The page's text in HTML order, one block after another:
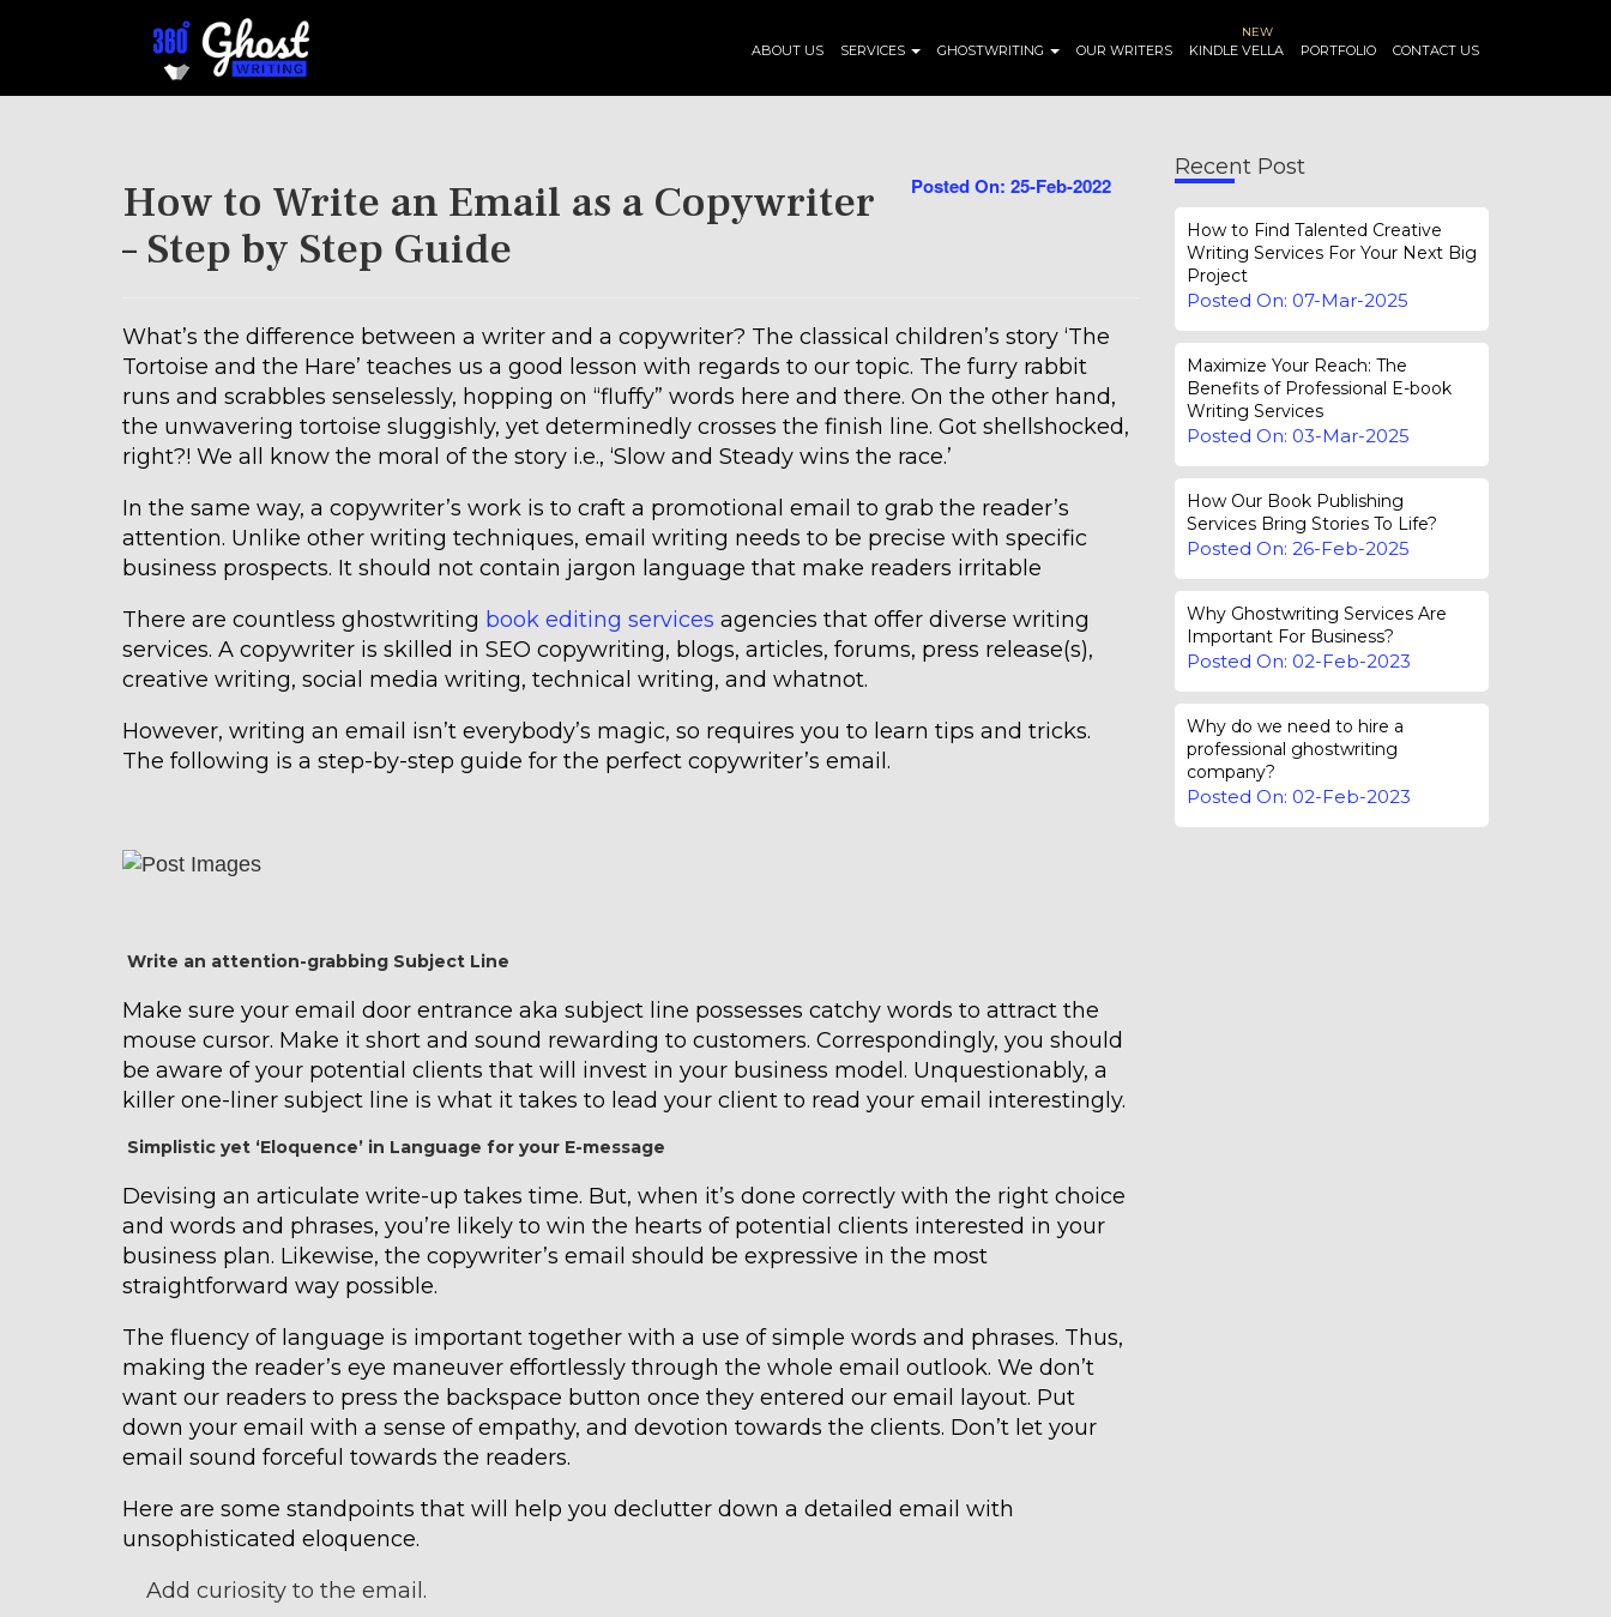
ABOUT US SERVICES GHOSTWRITING OUR WRITERS
NEW
KINDLE VELLA PORTFOLIO CONTACT US
How to Write an Email as a Copywriter
– Step by Step Guide
Posted On: 25-Feb-2022
What’s the difference between a writer and a copywriter? The classical children’s story ‘The
Tortoise and the Hare’ teaches us a good lesson with regards to our topic. The furry rabbit
runs and scrabbles senselessly, hopping on “fluffy” words here and there. On the other hand,
the unwavering tortoise sluggishly, yet determinedly crosses the finish line. Got shellshocked,
right?! We all know the moral of the story i.e., ‘Slow and Steady wins the race.’
In the same way, a copywriter’s work is to craft a promotional email to grab the reader’s
attention. Unlike other writing techniques, email writing needs to be precise with specific
business prospects. It should not contain jargon language that make readers irritable
There are countless ghostwriting book editing services agencies that offer diverse writing
services. A copywriter is skilled in SEO copywriting, blogs, articles, forums, press release(s),
creative writing, social media writing, technical writing, and whatnot.
However, writing an email isn’t everybody’s magic, so requires you to learn tips and tricks.
The following is a step-by-step guide for the perfect copywriter’s email.
Write an attention-grabbing Subject Line
Make sure your email door entrance aka subject line possesses catchy words to attract the
mouse cursor. Make it short and sound rewarding to customers. Correspondingly, you should
be aware of your potential clients that will invest in your business model. Unquestionably, a
killer one-liner subject line is what it takes to lead your client to read your email interestingly.
Simplistic yet ‘Eloquence’ in Language for your E-message
Devising an articulate write-up takes time. But, when it’s done correctly with the right choice
and words and phrases, you’re likely to win the hearts of potential clients interested in your
business plan. Likewise, the copywriter’s email should be expressive in the most
straightforward way possible.
The fluency of language is important together with a use of simple words and phrases. Thus,
making the reader’s eye maneuver effortlessly through the whole email outlook. We don’t
want our readers to press the backspace button once they entered our email layout. Put
down your email with a sense of empathy, and devotion towards the clients. Don’t let your
email sound forceful towards the readers.
Here are some standpoints that will help you declutter down a detailed email with
unsophisticated eloquence.
Add curiosity to the email.
Recent Post
How to Find Talented Creative
Writing Services For Your Next Big
Project
Posted On: 07-Mar-2025
Maximize Your Reach: The
Benefits of Professional E-book
Writing Services
Posted On: 03-Mar-2025
How Our Book Publishing
Services Bring Stories To Life?
Posted On: 26-Feb-2025
Why Ghostwriting Services Are
Important For Business?
Posted On: 02-Feb-2023
Why do we need to hire a
professional ghostwriting
company?
Posted On: 02-Feb-2023